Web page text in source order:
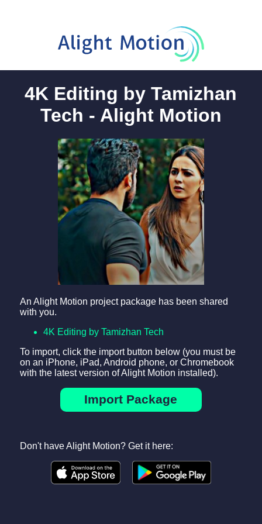
4K Editing by Tamizhan
Tech - Alight Motion
An Alight Motion project package has been shared
with you.
4K Editing by Tamizhan Tech
To import, click the import button below (you must be
on an iPhone, iPad, Android phone, or Chromebook
with the latest version of Alight Motion installed).
Import Package
Don't have Alight Motion? Get it here: